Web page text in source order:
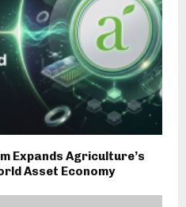
Expands Agriculture’s
Asset Economy